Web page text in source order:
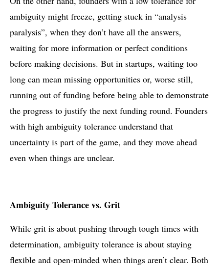
ambiguity might freeze, getting stuck in “analysis
paralysis”, when they don’t have all the answers,
waiting for more information or perfect conditions
before making decisions. But in startups, waiting too
long can mean missing opportunities or, worse still,
running out of funding before being able to demonstrate
the progress to justify the next funding round. Founders
with high ambiguity tolerance understand that
uncertainty is part of the game, and they move ahead
even when things are unclear.
Ambiguity Tolerance vs. Grit
While grit is about pushing through tough times with
determination, ambiguity tolerance is about staying
flexible and open-minded when things aren’t clear. Both